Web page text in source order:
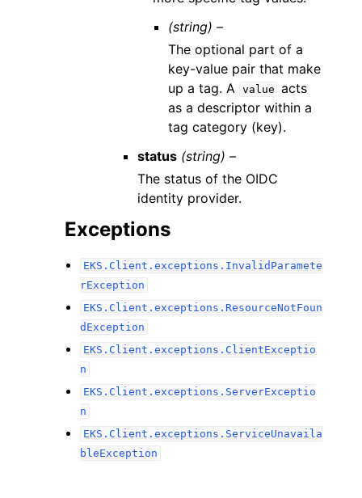
(string) –
The optional part of a
key-value pair that make
up a tag. A value acts
as a descriptor within a
tag category (key).
status (string) –
The status of the OIDC
identity provider.
Exceptions
EKS.Client.exceptions.InvalidParamete
rException
EKS.Client.exceptions.ResourceNotFoun
dException
EKS.Client.exceptions.ClientExceptio
n
EKS.Client.exceptions.ServerExceptio
n
EKS.Client.exceptions.ServiceUnavaila
bleException